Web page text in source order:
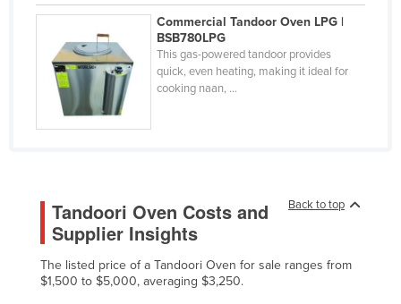
Marshall Islands
Mauritania
Mauritius
Mexico
Mongolia
Montenegro
Morocco
Commercial Tandoor Oven LPG |
BSB780LPG
This gas-powered tandoor provides
quick, even heating, making it ideal for
cooking naan, ...
Back to top
Tandoori Oven Costs and
Supplier Insights
The listed price of a Tandoori Oven for sale ranges from
$1,500 to $5,000, averaging $3,250.